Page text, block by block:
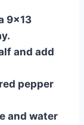
9×13
and add
pepper
and water